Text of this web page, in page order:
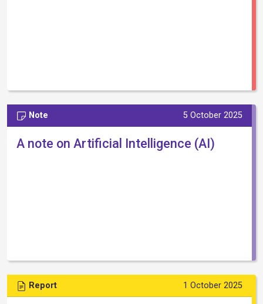
Note 5 October 2025
A note on Artificial Intelligence (AI)
Report 1 October 2025